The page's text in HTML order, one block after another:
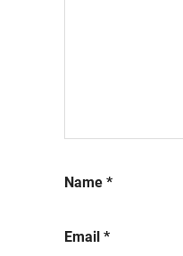
Name *
Email *